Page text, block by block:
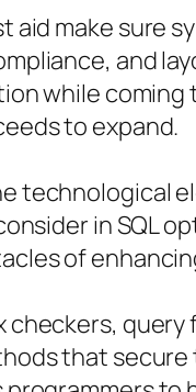
aid make sure
and
while coming
to expand.
technological
in SQL
of
checkers,
that